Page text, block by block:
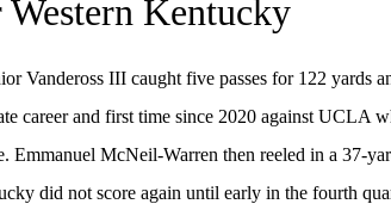
Kentucky
III caught five passes for 122 yards
career and first time since 2020 against
McNeil-Warren then reeled in a 37-
did not score again until early in the fourth